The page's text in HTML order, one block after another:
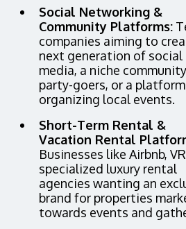
Social Networking &
Community Platforms:
companies aiming to
next generation of social
media, a niche
party-goers, or a
organizing local events.
Short-Term Rental &
Vacation Rental
Businesses like Airbnb,
specialized luxury rental
agencies wanting an
brand for properties
towards events and